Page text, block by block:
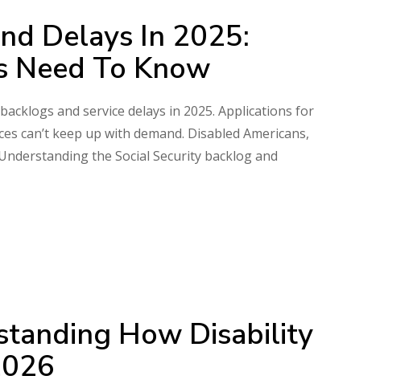
Delays In 2025:
To Know
and service delays in 2025. Applications for
can’t keep up with demand. Disabled Americans,
the Social Security backlog and
How Disability